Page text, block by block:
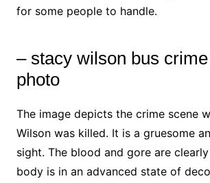
for some people to handle.
– stacy wilson bus
photo
The image depicts the crime scene
Wilson was killed. It is a gruesome
sight. The blood and gore are
body is in an advanced state of